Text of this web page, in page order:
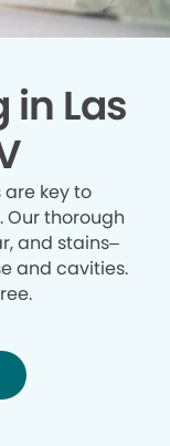
in Las
key to
thorough
and stains–
and cavities.